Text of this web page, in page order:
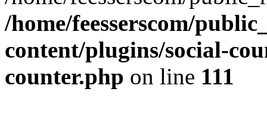
/home/feesserscom/
content/plugins/social-
counter.php on line 111